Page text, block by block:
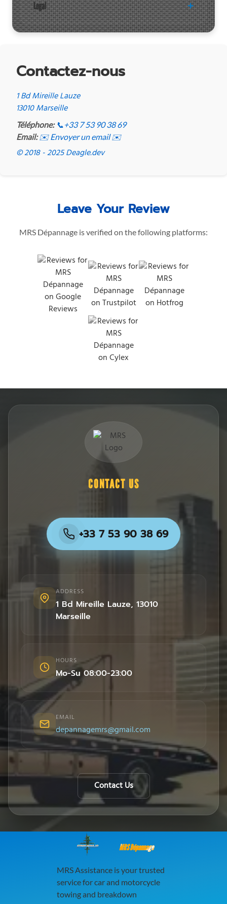
Legal
Contactez-nous
1 Bd Mireille Lauze
13010 Marseille
Téléphone: 📞 +33 7 53 90 38 69
Email: ✉️ Envoyer un email ✉️
© 2018 - 2025 Deagle.dev
Leave Your Review
MRS Dépannage is verified on the following platforms:
CONTACT US
+33 7 53 90 38 69
ADDRESS
1 Bd Mireille Lauze, 13010
Marseille
HOURS
Mo-Su 08:00-23:00
EMAIL
depannagemrs@gmail.com
Contact Us
MRS Dépannage
MRS Assistance is your trusted
service for car and motorcycle
towing and breakdown